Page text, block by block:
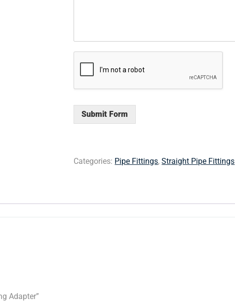
Submit Form
Categories: Pipe Fittings,Straight Pipe Fittings
Adapter”